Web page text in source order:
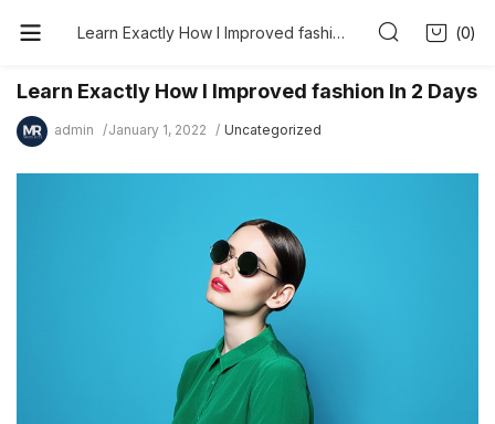
Learn Exactly How I Improved fashion In 2 Days 0
Learn Exactly How I Improved fashion In 2 Days
admin January 1, 2022 Uncategorized